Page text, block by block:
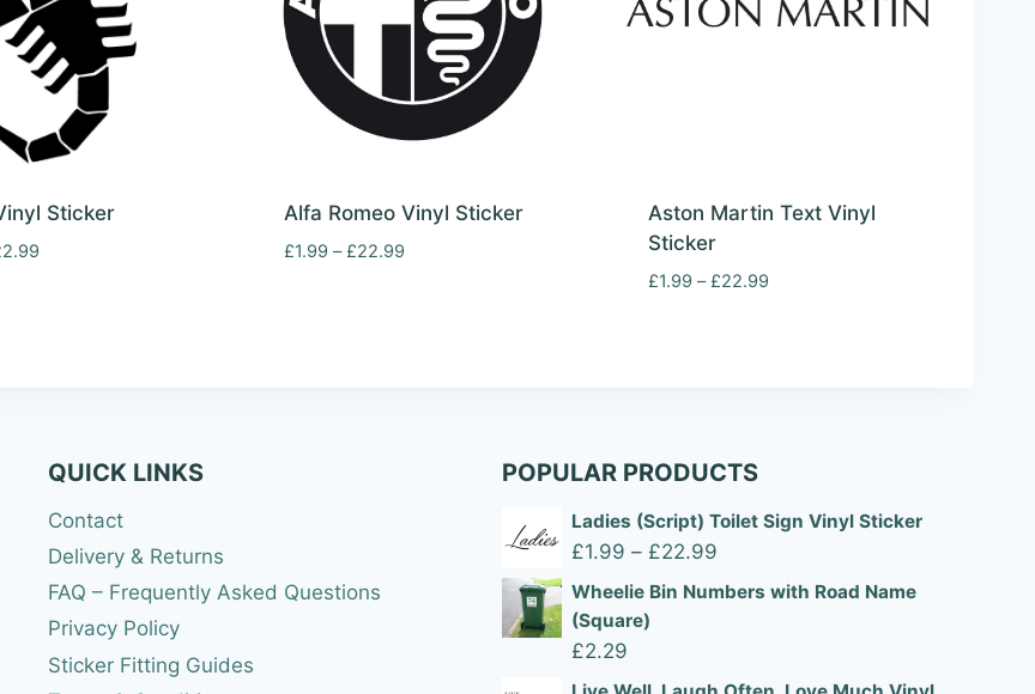
Sticker Alfa Romeo Vinyl Sticker
£1.99 – £22.99Price
Aston Martin Text Vinyl
Sticker
£1.99 – £22.99
QUICK LINKS
Contact
Delivery & Returns
FAQ – Frequently Asked Questions
Privacy Policy
Sticker Fitting Guides
POPULAR PRODUCTS
Ladies (Script) Toilet Sign Vinyl Sticker
£1.99 – £22.99
range:
£22.99
Wheelie Bin Numbers with Road Name
(Square)
£2.29